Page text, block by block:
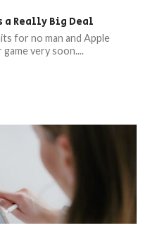
a Really Big Deal
for no man and Apple
very soon....